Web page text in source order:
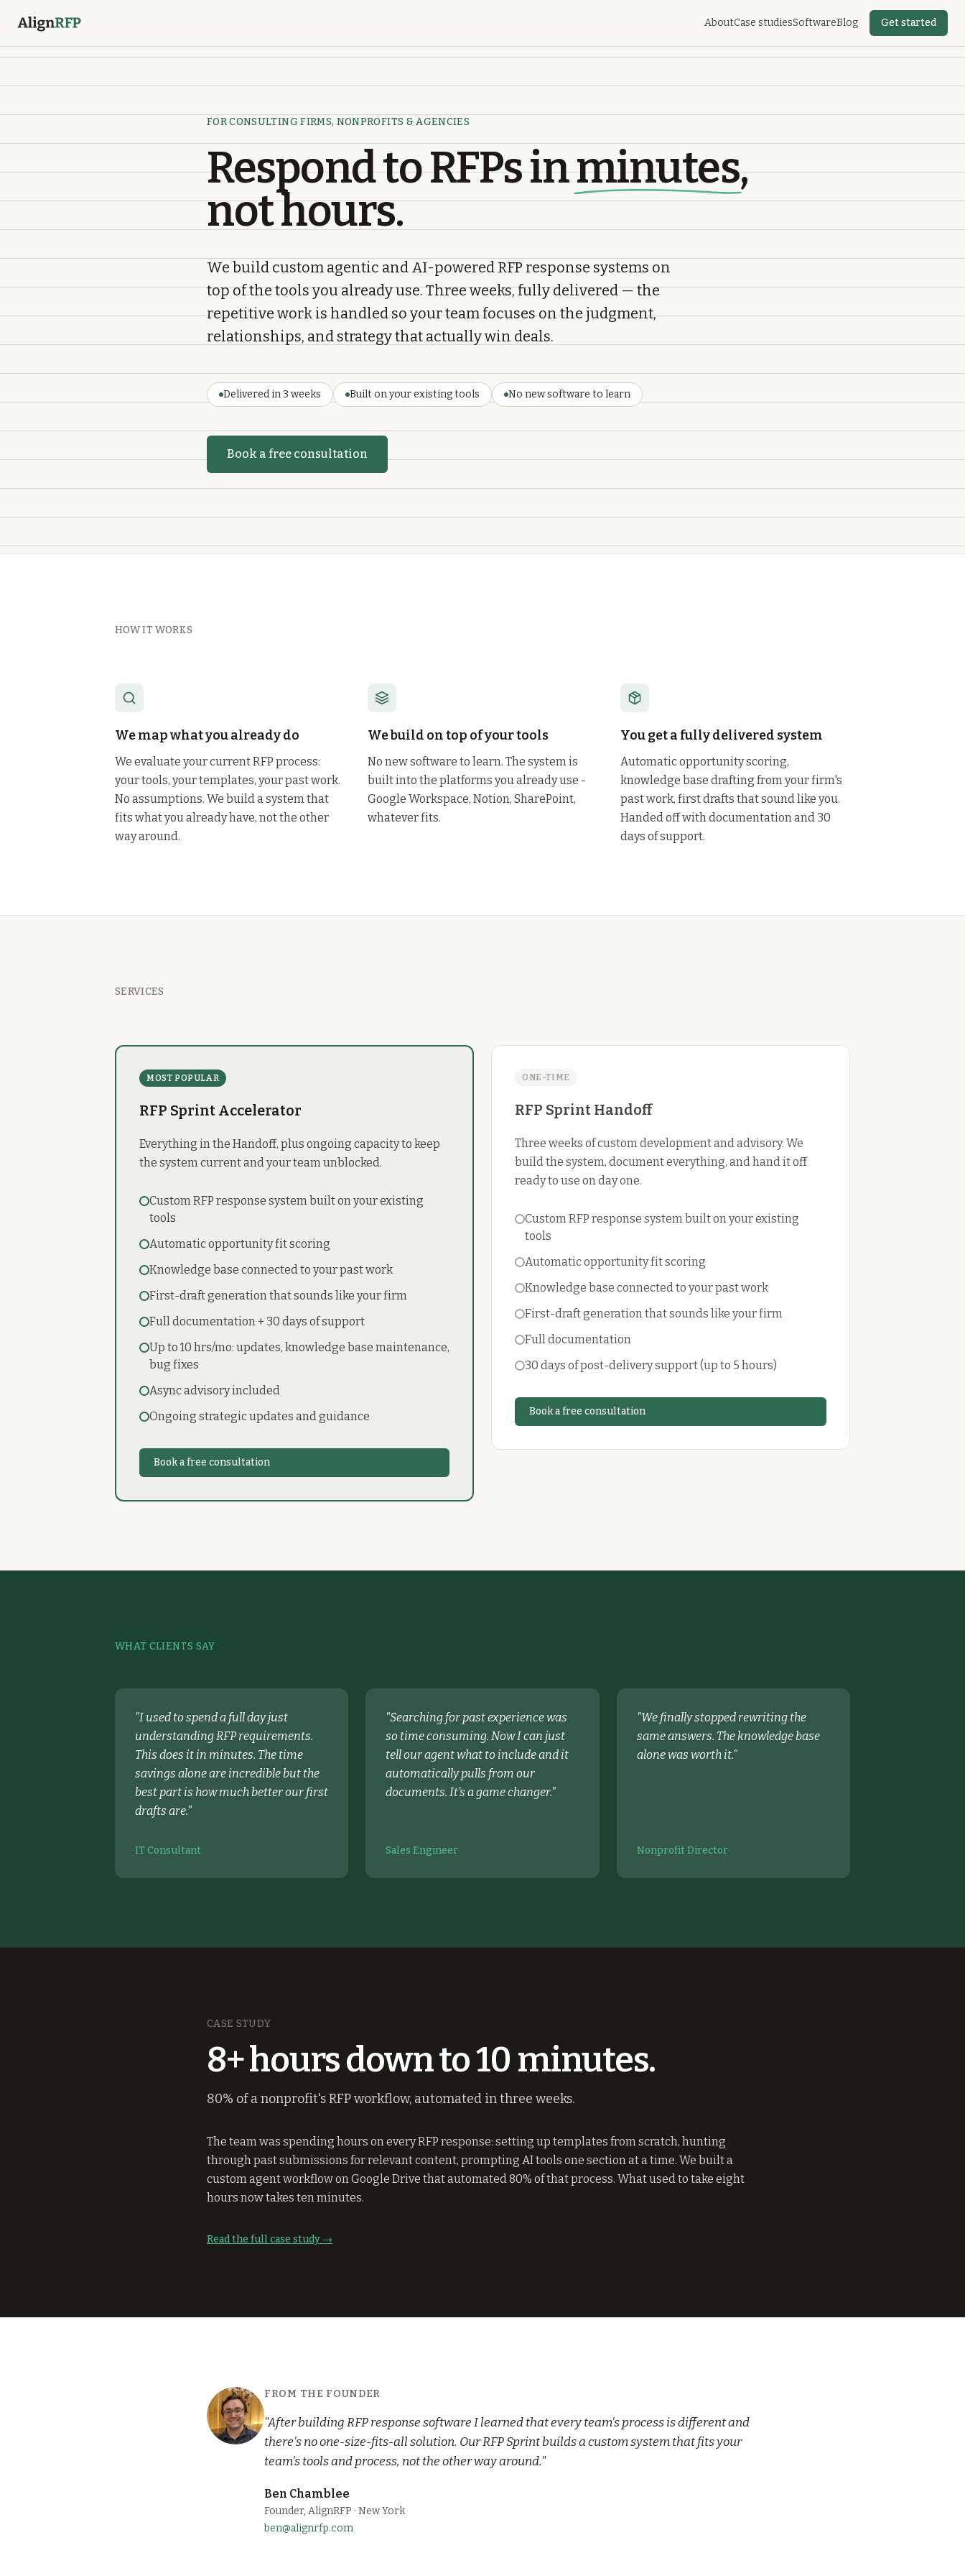
AboutCase studiesSoftwareBlog Get started
FOR CONSULTING FIRMS, NONPROFITS & AGENCIES
Respond to RFPs inminutes,
not hours.
We build custom agentic and AI-powered RFP response systems on
top of the tools you already use. Three weeks, fully delivered — the
repetitive work is handled so your team focuses on the judgment,
relationships, and strategy that actually win deals.
Delivered in 3 weeks Built on your existing tools No new software to learn
Book a free consultation
HOW IT WORKS
We map what you already do
We evaluate your current RFP process:
your tools, your templates, your past work.
No assumptions. We build a system that
fits what you already have, not the other
way around.
We build on top of your tools
No new software to learn. The system is
built into the platforms you already use -
Google Workspace, Notion, SharePoint,
whatever fits.
You get a fully delivered system
Automatic opportunity scoring,
knowledge base drafting from your firm's
past work, first drafts that sound like you.
Handed off with documentation and 30
days of support.
SERVICES
MOST POPULAR
RFP Sprint Accelerator
Everything in the Handoff, plus ongoing capacity to keep
the system current and your team unblocked.
Custom RFP response system built on your existing
tools
Automatic opportunity fit scoring
Knowledge base connected to your past work
First-draft generation that sounds like your firm
Full documentation + 30 days of support
Up to 10 hrs/mo: updates, knowledge base maintenance,
bug fixes
Async advisory included
Ongoing strategic updates and guidance
Book a free consultation
ONE-TIME
RFP Sprint Handoff
Three weeks of custom development and advisory. We
build the system, document everything, and hand it off
ready to use on day one.
Custom RFP response system built on your existing
tools
Automatic opportunity fit scoring
Knowledge base connected to your past work
First-draft generation that sounds like your firm
Full documentation
30 days of post-delivery support (up to 5 hours)
Book a free consultation
WHAT CLIENTS SAY
"I used to spend a full day just
understanding RFP requirements.
This does it in minutes. The time
savings alone are incredible but the
best part is how much better our first
drafts are."
IT Consultant
"Searching for past experience was
so time consuming. Now I can just
tell our agent what to include and it
automatically pulls from our
documents. It's a game changer."
Sales Engineer
"We finally stopped rewriting the
same answers. The knowledge base
alone was worth it."
Nonprofit Director
CASE STUDY
8+ hours down to 10 minutes.
80% of a nonprofit's RFP workflow, automated in three weeks.
The team was spending hours on every RFP response: setting up templates from scratch, hunting
through past submissions for relevant content, prompting AI tools one section at a time. We built a
custom agent workflow on Google Drive that automated 80% of that process. What used to take eight
hours now takes ten minutes.
Read the full case study →
FROM THE FOUNDER
"After building RFP response software I learned that every team's process is different and
there's no one-size-fits-all solution. Our RFP Sprint builds a custom system that fits your
team's tools and process, not the other way around."
Ben Chamblee
Founder, AlignRFP · New York
ben@alignrfp.com